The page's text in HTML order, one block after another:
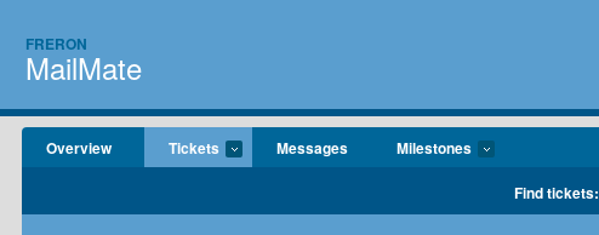
FRERON
MailMate
Overview Tickets Messages Milestones
Find tickets: